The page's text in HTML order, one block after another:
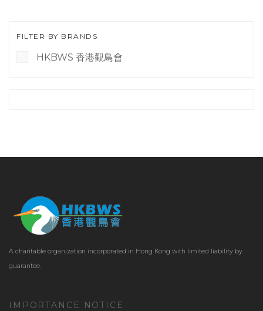
FILTER BY BRANDS
HKBWS 香港觀鳥會
A charitable organization incorporated in Hong Kong with limited liability by
guarantee.
IMPORTANCE NOTICE